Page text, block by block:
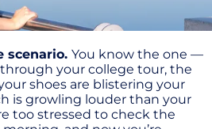
scenario. You know the one —
your college tour, the
shoes are blistering your
is growling louder than your
too stressed to check the